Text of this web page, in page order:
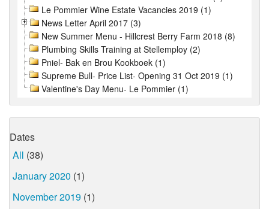
Le Pommier Wine Estate Vacancies 2019 (1)
News Letter April 2017 (3)
New Summer Menu - Hillcrest Berry Farm 2018 (8)
Plumbing Skills Training at Stellemploy (2)
Pniel- Bak en Brou Kookboek (1)
Supreme Bull- Price List- Opening 31 Oct 2019 (1)
Valentine's Day Menu- Le Pommier (1)
Dates
All (38)
January 2020 (1)
November 2019 (1)